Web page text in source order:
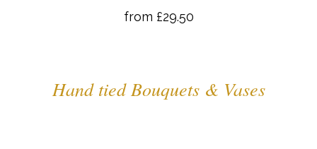
from £29.50
Hand tied Bouquets & Vases